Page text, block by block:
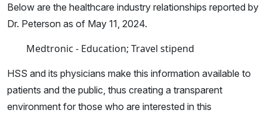
Below are the healthcare industry relationships reported by
Dr. Peterson as of May 11, 2024.
Medtronic - Education; Travel stipend
HSS and its physicians make this information available to
patients and the public, thus creating a transparent
environment for those who are interested in this